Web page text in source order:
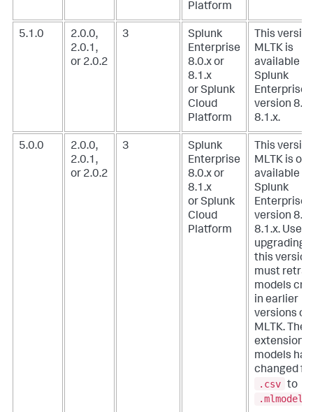
Platform
5.1.0
2.0.0,
2.0.1,
or 2.0.2
3
Splunk
Enterprise
8.0.x or
8.1.x
or Splunk
Cloud
Platform
This
MLTK is
available
Splunk
Enterprise
version
8.1.x.
5.0.0
2.0.0,
2.0.1,
or 2.0.2
3
Splunk
Enterprise
8.0.x or
8.1.x
or Splunk
Cloud
Platform
This
MLTK is
available
Splunk
Enterprise
version
8.1.x. Users
upgrading
this version
must
models
in earlier
versions of
MLTK. The
extension
models has
changed
.csv to
.mlmodel